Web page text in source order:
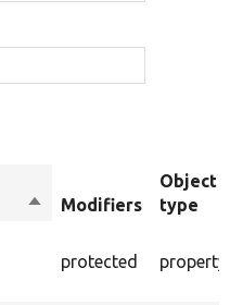
SortModifiers
Object
type
protected property